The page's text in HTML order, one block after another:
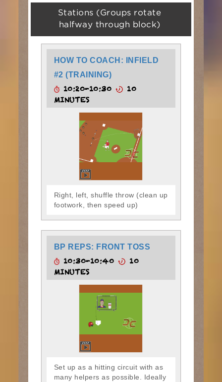
Stations (Groups rotate
halfway through block)
HOW TO COACH: INFIELD
#2 (TRAINING)
10:20-10:30
10
MINUTES
Right, left, shuffle throw (clean up
footwork, then speed up)
BP REPS: FRONT TOSS
10:30-10:40
10
MINUTES
Set up as a hitting circuit with as
many helpers as possible. Ideally